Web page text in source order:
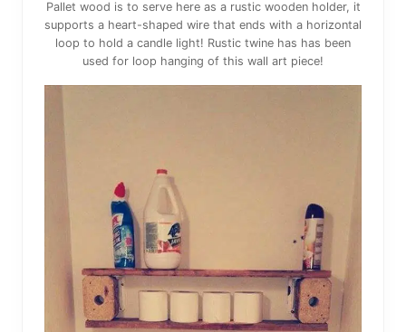
Pallet wood is to serve here as a rustic wooden holder, it
supports a heart-shaped wire that ends with a horizontal
loop to hold a candle light! Rustic twine has has been
used for loop hanging of this wall art piece!